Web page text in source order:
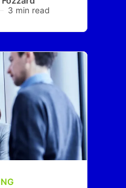
3 min read